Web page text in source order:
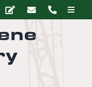
Toggle